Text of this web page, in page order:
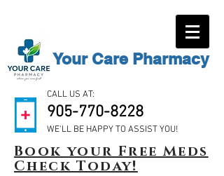
Your Care Pharmacy
CALL US AT:
905-770-8228
WE'LL BE HAPPY TO ASSIST YOU!
Book your Free Meds
Check Today!